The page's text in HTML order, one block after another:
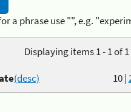
a phrase use "", e.g.
Displaying items 1 - 1 of 1
10|
(desc)